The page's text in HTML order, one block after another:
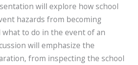
will explore how school
hazards from becoming
to do in the event of an
will emphasize the
from inspecting the school